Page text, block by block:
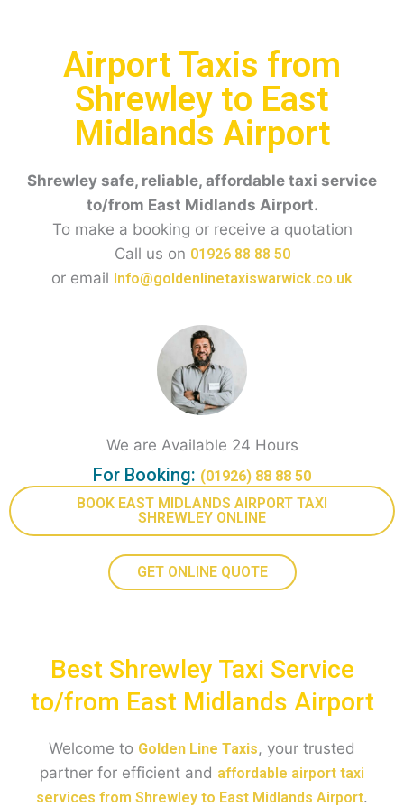
Airport Taxis from
Shrewley to East
Midlands Airport
Shrewley safe, reliable, affordable taxi service
to/from East Midlands Airport.
To make a booking or receive a quotation
Call us on 01926 88 88 50
or email Info@goldenlinetaxiswarwick.co.uk
We are Available 24 Hours
For Booking: (01926) 88 88 50
BOOK EAST MIDLANDS AIRPORT TAXI
SHREWLEY ONLINE
GET ONLINE QUOTE
Best Shrewley Taxi Service
to/from East Midlands Airport
Welcome to Golden Line Taxis, your trusted
partner for efficient and affordable airport taxi
services from Shrewley to East Midlands Airport.